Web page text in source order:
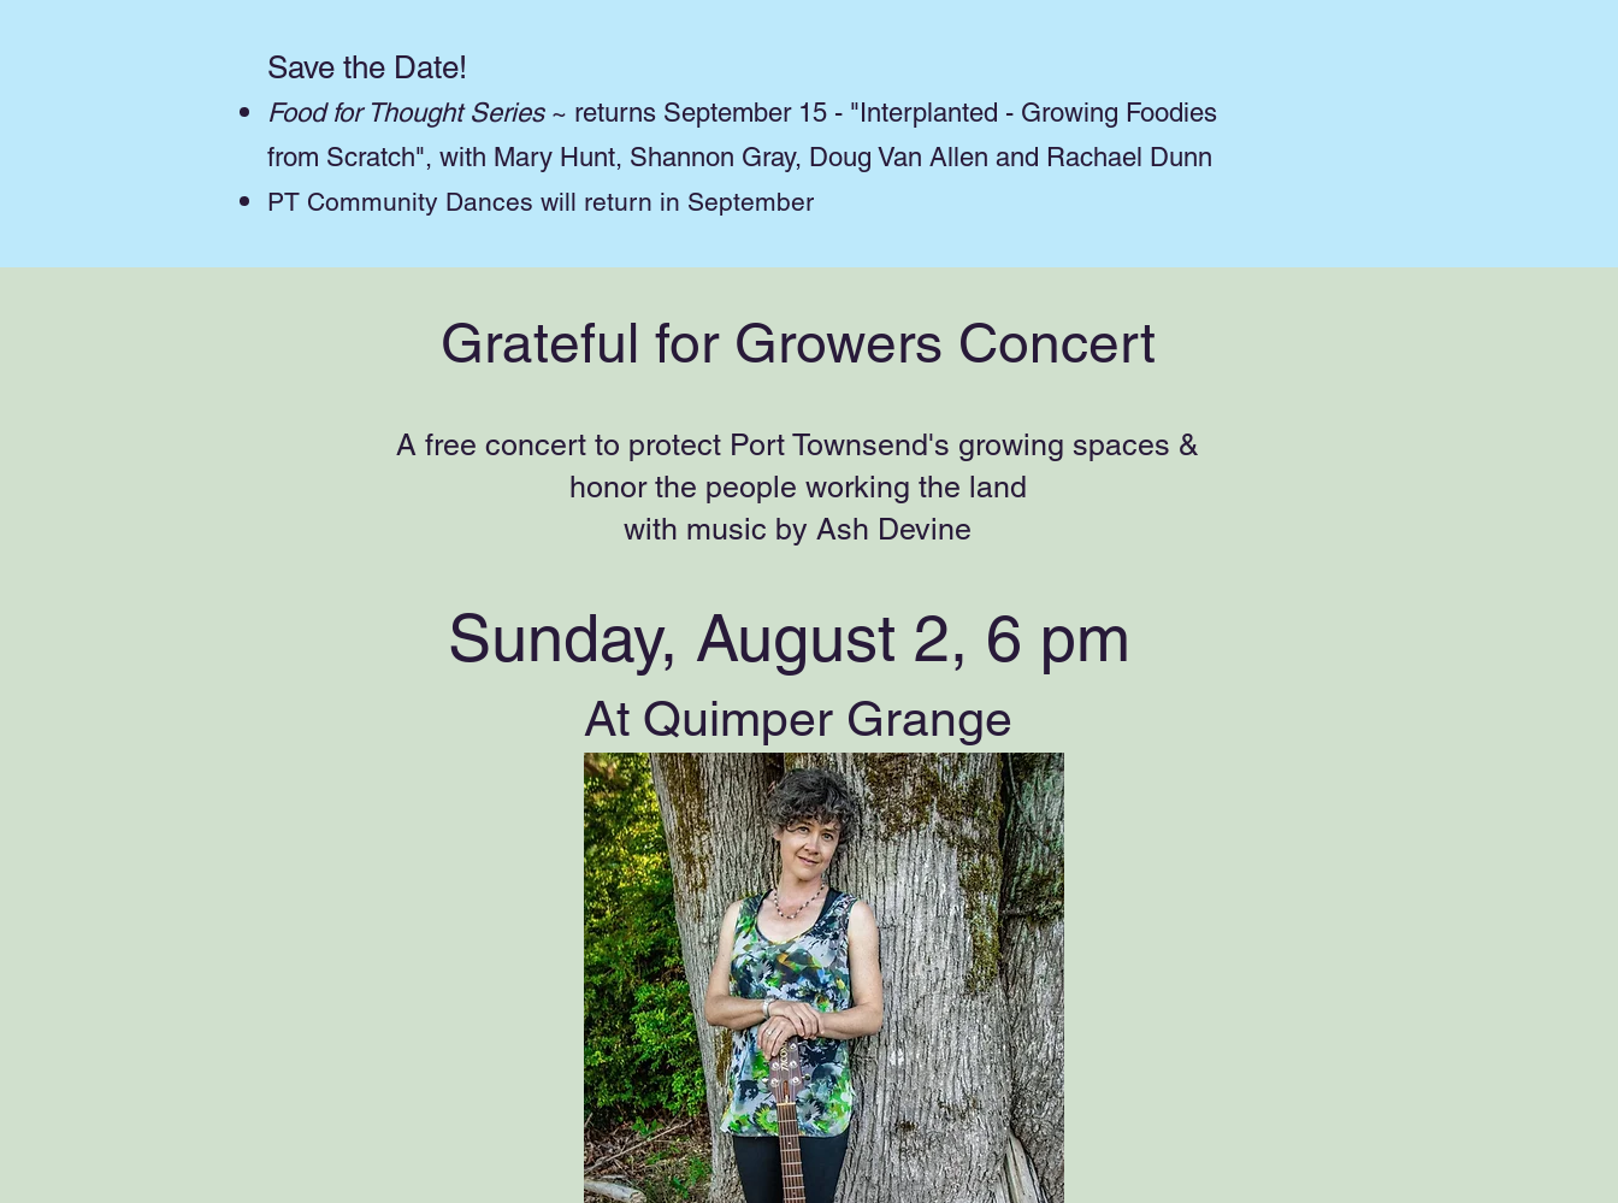
Save the Date!
Food for Thought Series~ returns September 15 - "Interplanted - Growing Foodies
from Scratch", with Mary Hunt, Shannon Gray, Doug Van Allen and Rachael Dunn
PT Community Dances will return in September
Grateful for Growers Concert
A free concert to protect Port Townsend's growing spaces &
honor the people working the land
with music by Ash Devine
Sunday, August 2, 6 pm
At Quimper Grange